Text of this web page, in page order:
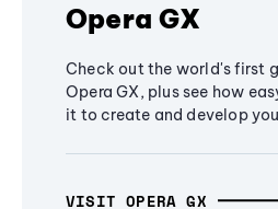
Opera GX
Check out the world's first
Opera GX, plus see how
it to create and develop
VISIT OPERA GX